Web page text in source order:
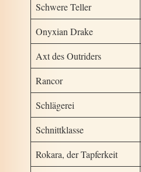
Schwere Teller
Onyxian Drake
Axt des Outriders
Rancor
Schlägerei
Schnittklasse
Rokara, der Tapferkeit